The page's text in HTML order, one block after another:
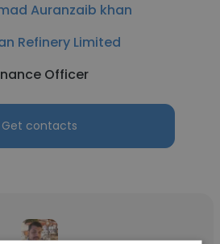
Auranzaib khan
Refinery Limited
Officer
Get contacts